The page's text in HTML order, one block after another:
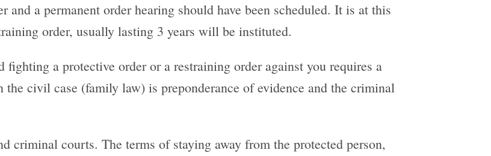
and a permanent order hearing should have been scheduled. It is at this
order, usually lasting 3 years will be instituted.
a protective order or a restraining order against you requires a
civil case (family law) is preponderance of evidence and the criminal
criminal courts. The terms of staying away from the protected person,